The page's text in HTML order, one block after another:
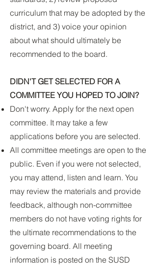
curriculum that may be adopted by the
district, and 3) voice your opinion
about what should ultimately be
recommended to the board.
DIDN'T GET SELECTED FOR A
COMMITTEE YOU HOPED TO JOIN?
Don't worry. Apply for the next open
committee. It may take a few
applications before you are selected.
All committee meetings are open to the
public. Even if you were not selected,
you may attend, listen and learn. You
may review the materials and provide
feedback, although non-committee
members do not have voting rights for
the ultimate recommendations to the
governing board. All meeting
information is posted on the SUSD